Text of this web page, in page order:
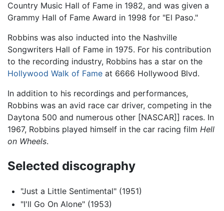
Country Music Hall of Fame in 1982, and was given a
Grammy Hall of Fame Award in 1998 for "El Paso."
Robbins was also inducted into the Nashville
Songwriters Hall of Fame in 1975. For his contribution
to the recording industry, Robbins has a star on the
Hollywood Walk of Fame at 6666 Hollywood Blvd.
In addition to his recordings and performances,
Robbins was an avid race car driver, competing in the
Daytona 500 and numerous other [NASCAR]] races. In
1967, Robbins played himself in the car racing film Hell
on Wheels.
Selected discography
"Just a Little Sentimental" (1951)
"I'll Go On Alone" (1953)